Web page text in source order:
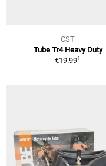
CST
Tube Tr4 Heavy Duty
€19.991